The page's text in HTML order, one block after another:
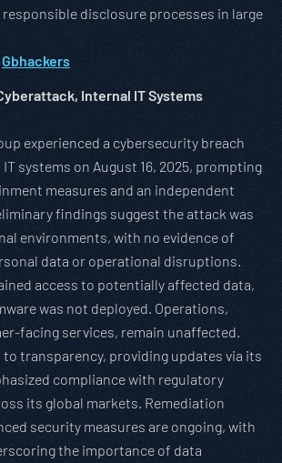
disclosure processes in large
Gbhackers
Internal IT Systems
experienced a cybersecurity breach
systems on August 16, 2025, prompting
measures and an independent
findings suggest the attack was
environments, with no evidence of
data or operational disruptions.
access to potentially affected data,
was not deployed. Operations,
facing services, remain unaffected.
transparency, providing updates via its
compliance with regulatory
its global markets. Remediation
security measures are ongoing, with
the importance of data